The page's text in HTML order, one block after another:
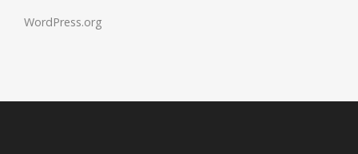
WordPress.org